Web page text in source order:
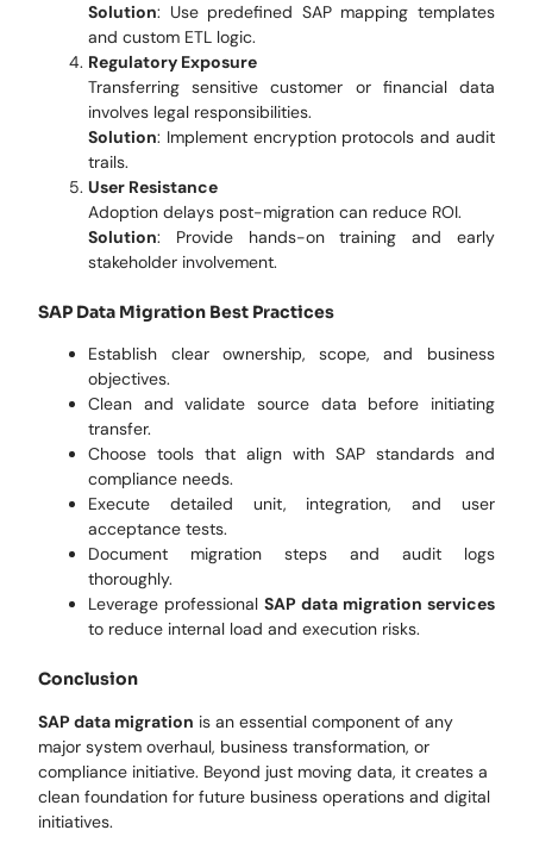
Solution: Use predefined SAP mapping templates
and custom ETL logic.
Regulatory Exposure
Transferring sensitive customer or financial data
involves legal responsibilities.
Solution: Implement encryption protocols and audit
trails.
User Resistance
Adoption delays post-migration can reduce ROI.
Solution: Provide hands-on training and early
stakeholder involvement.
SAP Data Migration Best Practices
Establish clear ownership, scope, and business
objectives.
Clean and validate source data before initiating
transfer.
Choose tools that align with SAP standards and
compliance needs.
Execute detailed unit, integration, and user
acceptance tests.
Document migration steps and audit logs
thoroughly.
Leverage professionalSAP data migration services
to reduce internal load and execution risks.
Conclusion
SAP data migration is an essential component of any
major system overhaul, business transformation, or
compliance initiative. Beyond just moving data, it creates a
clean foundation for future business operations and digital
initiatives.